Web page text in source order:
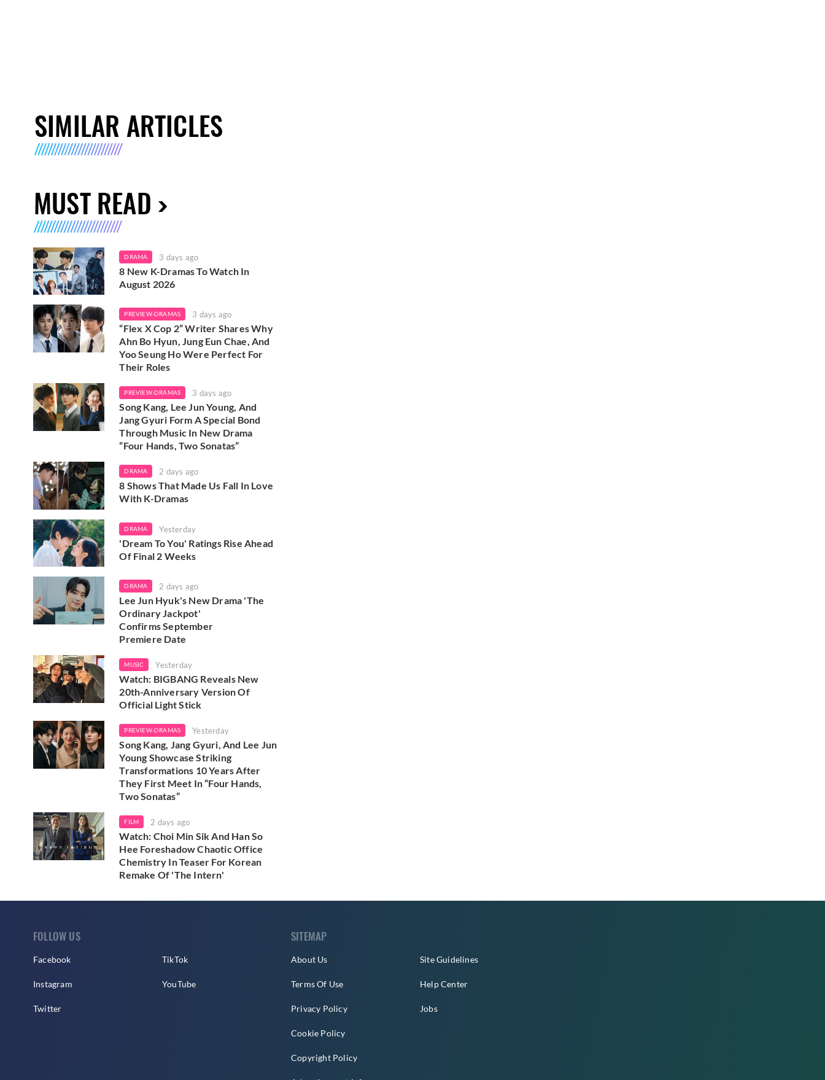
SIMILAR ARTICLES
MUST READ
DRAMA 3 days ago
8 New K-Dramas To Watch In
August 2026
PREVIEW-DRAMAS 3 days ago
“Flex X Cop 2” Writer Shares Why
Ahn Bo Hyun, Jung Eun Chae, And
Yoo Seung Ho Were Perfect For
Their Roles
PREVIEW-DRAMAS 3 days ago
Song Kang, Lee Jun Young, And
Jang Gyuri Form A Special Bond
Through Music In New Drama
“Four Hands, Two Sonatas”
DRAMA 2 days ago
8 Shows That Made Us Fall In Love
With K-Dramas
DRAMA Yesterday
'Dream To You' Ratings Rise Ahead
Of Final 2 Weeks
DRAMA 2 days ago
Lee Jun Hyuk's New Drama 'The
Ordinary Jackpot'
Confirms September
Premiere Date
MUSIC Yesterday
Watch: BIGBANG Reveals New
20th-Anniversary Version Of
Official Light Stick
PREVIEW-DRAMAS Yesterday
Song Kang, Jang Gyuri, And Lee Jun
Young Showcase Striking
Transformations 10 Years After
They First Meet In “Four Hands,
Two Sonatas”
FILM 2 days ago
Watch: Choi Min Sik And Han So
Hee Foreshadow Chaotic Office
Chemistry In Teaser For Korean
Remake Of 'The Intern'
FOLLOW US
Facebook
Instagram
Twitter
TikTok
YouTube
SITEMAP
About Us
Terms Of Use
Privacy Policy
Cookie Policy
Copyright Policy
Site Guidelines
Help Center
Jobs